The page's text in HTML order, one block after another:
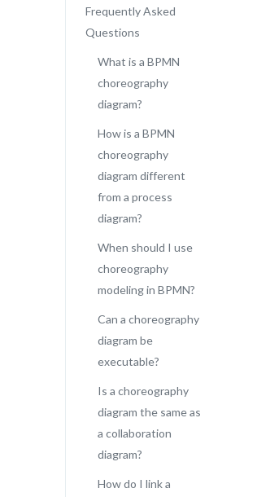
Frequently Asked
Questions
What is a BPMN
choreography
diagram?
How is a BPMN
choreography
diagram different
from a process
diagram?
When should I use
choreography
modeling in BPMN?
Can a choreography
diagram be
executable?
Is a choreography
diagram the same as
a collaboration
diagram?
How do I link a